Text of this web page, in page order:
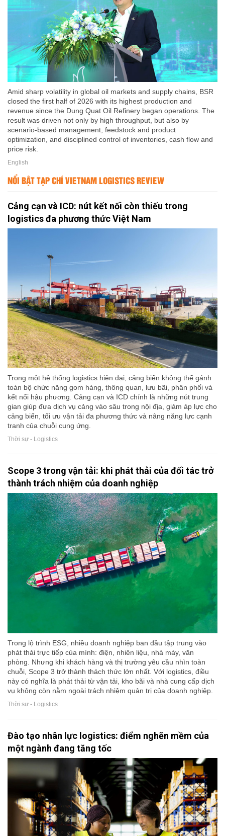
Amid sharp volatility in global oil markets and supply chains, BSR
closed the first half of 2026 with its highest production and
revenue since the Dung Quat Oil Refinery began operations. The
result was driven not only by high throughput, but also by
scenario-based management, feedstock and product
optimization, and disciplined control of inventories, cash flow and
price risk.
English
NỔI BẬT TẠP CHÍ VIETNAM LOGISTICS REVIEW
Cảng cạn và ICD: nút kết nối còn thiếu trong
logistics đa phương thức Việt Nam
Trong một hệ thống logistics hiện đại, cảng biển không thể gánh
toàn bộ chức năng gom hàng, thông quan, lưu bãi, phân phối và
kết nối hậu phương. Cảng cạn và ICD chính là những nút trung
gian giúp đưa dịch vụ cảng vào sâu trong nội địa, giảm áp lực cho
cảng biển, tối ưu vận tải đa phương thức và nâng năng lực cạnh
tranh của chuỗi cung ứng.
Thời sự - Logistics
Scope 3 trong vận tải: khi phát thải của đối tác trở
thành trách nhiệm của doanh nghiệp
Trong lộ trình ESG, nhiều doanh nghiệp ban đầu tập trung vào
phát thải trực tiếp của mình: điện, nhiên liệu, nhà máy, văn
phòng. Nhưng khi khách hàng và thị trường yêu cầu nhìn toàn
chuỗi, Scope 3 trở thành thách thức lớn nhất. Với logistics, điều
này có nghĩa là phát thải từ vận tải, kho bãi và nhà cung cấp dịch
vụ không còn nằm ngoài trách nhiệm quản trị của doanh nghiệp.
Thời sự - Logistics
Đào tạo nhân lực logistics: điểm nghẽn mềm của
một ngành đang tăng tốc